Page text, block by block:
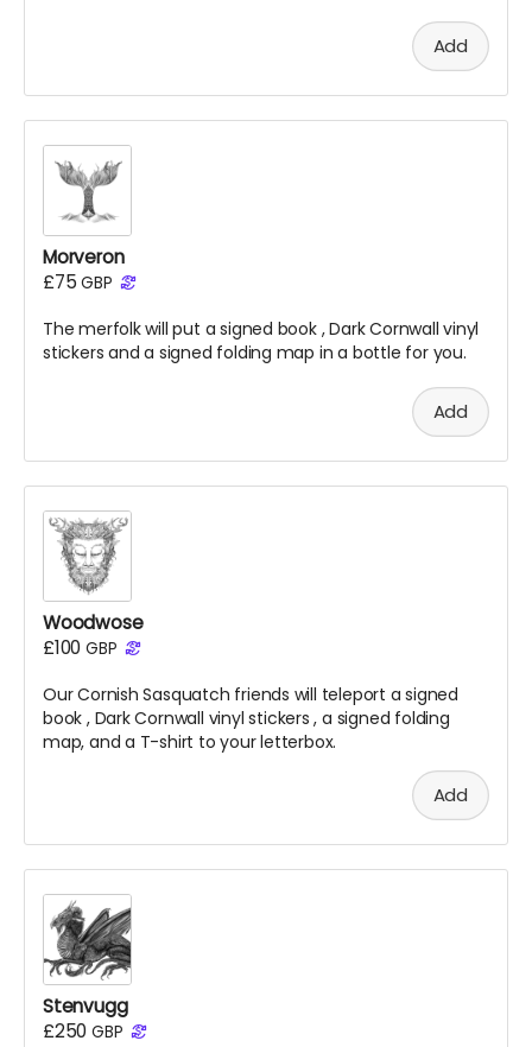
Add
Morveron
£75GBP
The merfolk will put a signed book , Dark Cornwall vinyl
stickers and a signed folding map in a bottle for you.
Add
Woodwose
£100 GBP
Our Cornish Sasquatch friends will teleport a signed
book , Dark Cornwall vinyl stickers , a signed folding
map, and a T-shirt to your letterbox.
Add
Stenvugg
£250 GBP